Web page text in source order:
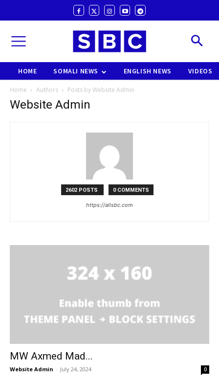
HOME SOMALI NEWS ENGLISH NEWS VIDEOS
Home Authors Posts by Website Admin
Website Admin
2602 POSTS 0 COMMENTS
https://allsbc.com
MW Axmed Mad...
Website Admin - July 24, 2024 0